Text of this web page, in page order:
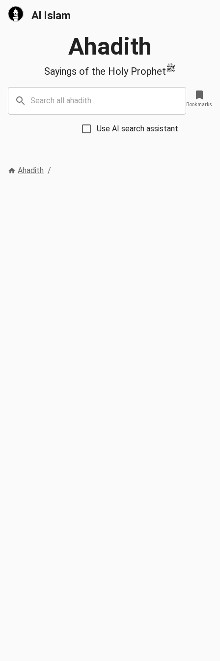
Al Islam
Ahadith
Sayings of the Holy Prophetﷺ
Use AI search assistant
Bookmarks
Ahadith /